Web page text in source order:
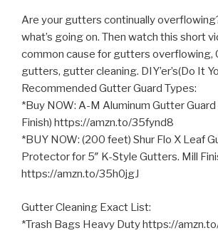
Are your gutters continually
what’s going on. Then watch this short
common cause for gutters overflowing,
gutters, gutter cleaning. DIY’er’s(Do It
Recommended Gutter Guard Types:
*Buy NOW: A-M Aluminum Gutter Guard
Finish) https://amzn.to/35fynd8
*BUY NOW: (200 feet) Shur Flo X Leaf
Protector for 5″ K-Style Gutters. Mill
https://amzn.to/35h0jgJ
Gutter Cleaning Exact List:
*Trash Bags Heavy Duty https://